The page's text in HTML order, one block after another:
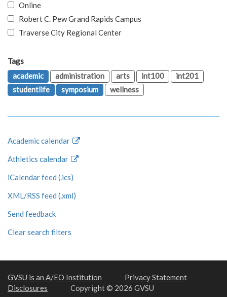
Online
Robert C. Pew Grand Rapids Campus
Traverse City Regional Center
Tags
academic
administration arts int100
int201
studentlife
symposium wellness
Academic calendar
Athletics calendar
iCalendar feed (.ics)
XML/RSS feed (.xml)
Send feedback
Clear search filters
GVSU is an A/EO Institution
Privacy Statement
Disclosures
Copyright © 2026 GVSU